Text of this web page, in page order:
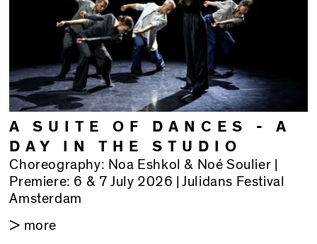
A SUITE OF DANCES - A
DAY IN THE STUDIO
Choreography: Noa Eshkol & Noé Soulier |
Premiere: 6 & 7 July 2026 | Julidans Festival
Amsterdam
> more